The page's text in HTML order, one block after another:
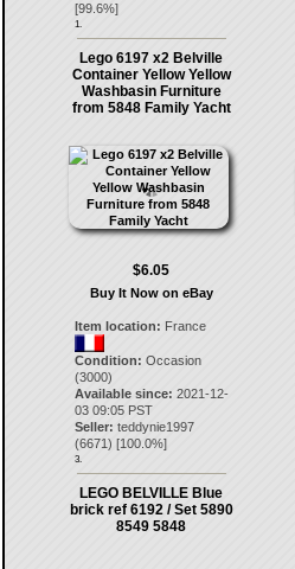
[99.6%]
1.
Lego 6197 x2 Belville
Container Yellow Yellow
Washbasin Furniture
from 5848 Family Yacht
$6.05
Buy It Now on eBay
Item location: France
Condition: Occasion
(3000)
Available since: 2021-12-
03 09:05 PST
Seller: teddynie1997
(6671) [100.0%]
3.
LEGO BELVILLE Blue
brick ref 6192 / Set 5890
8549 5848